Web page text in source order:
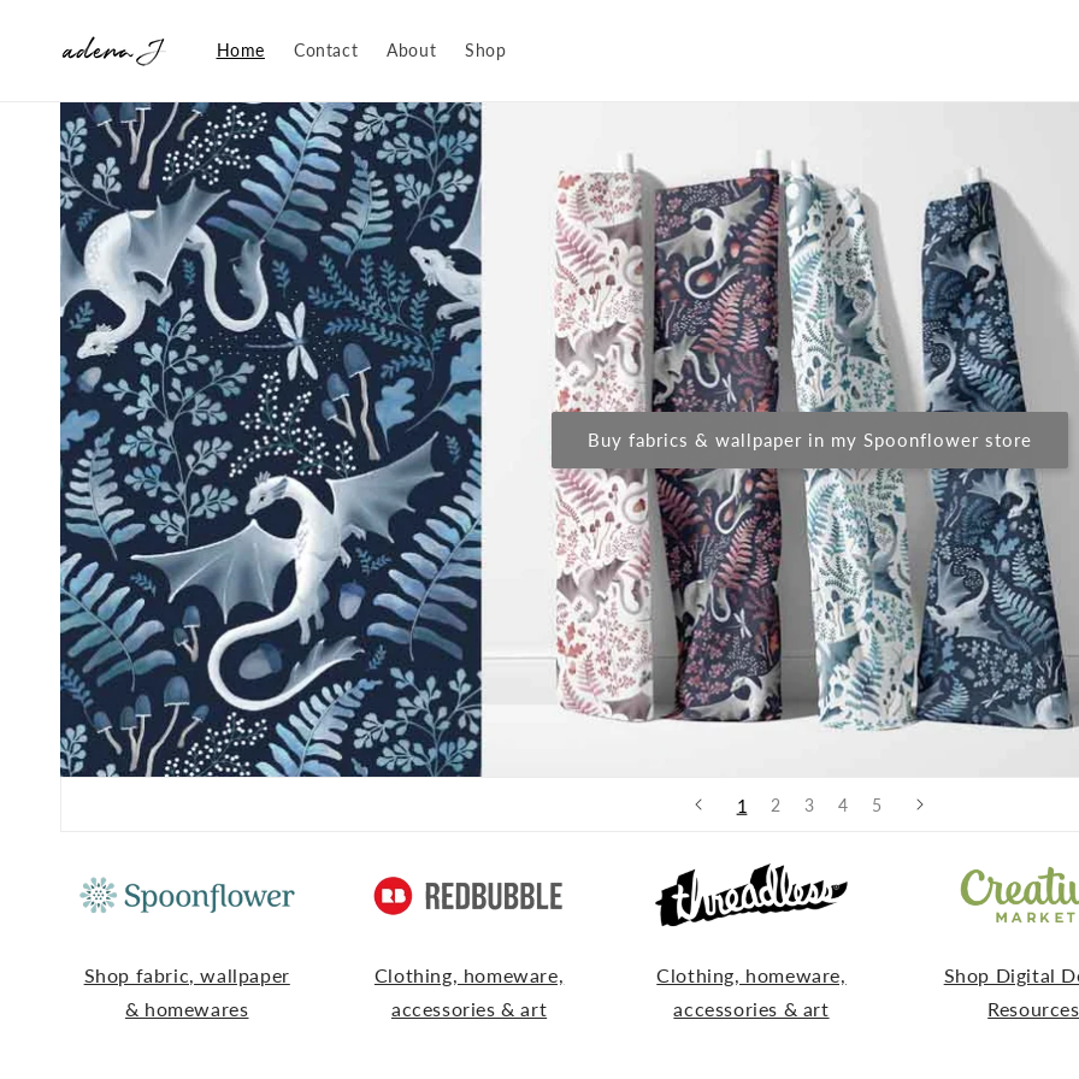
content
Home Contact About Shop
Buy fabrics & wallpaper in my Spoonflower store
1 2 3 4 5
Shop fabric, wallpaper
& homewares
Clothing, homeware,
accessories & art
Clothing, homeware,
accessories & art
Shop Digital
Resources